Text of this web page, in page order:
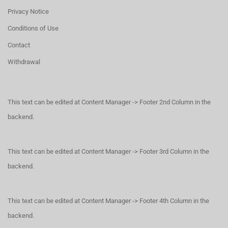
Privacy Notice
Conditions of Use
Contact
Withdrawal
This text can be edited at Content Manager -> Footer 2nd Column in the
backend.
This text can be edited at Content Manager -> Footer 3rd Column in the
backend.
This text can be edited at Content Manager -> Footer 4th Column in the
backend.